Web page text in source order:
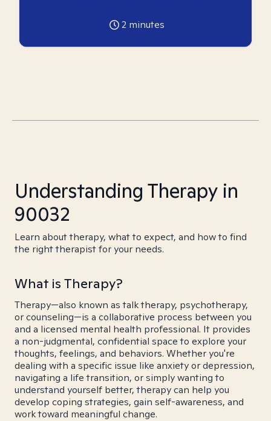
2 minutes
Understanding Therapy in
90032
Learn about therapy, what to expect, and how to find
the right therapist for your needs.
What is Therapy?
Therapy—also known as talk therapy, psychotherapy,
or counseling—is a collaborative process between you
and a licensed mental health professional. It provides
a non-judgmental, confidential space to explore your
thoughts, feelings, and behaviors. Whether you're
dealing with a specific issue like anxiety or depression,
navigating a life transition, or simply wanting to
understand yourself better, therapy can help you
develop coping strategies, gain self-awareness, and
work toward meaningful change.